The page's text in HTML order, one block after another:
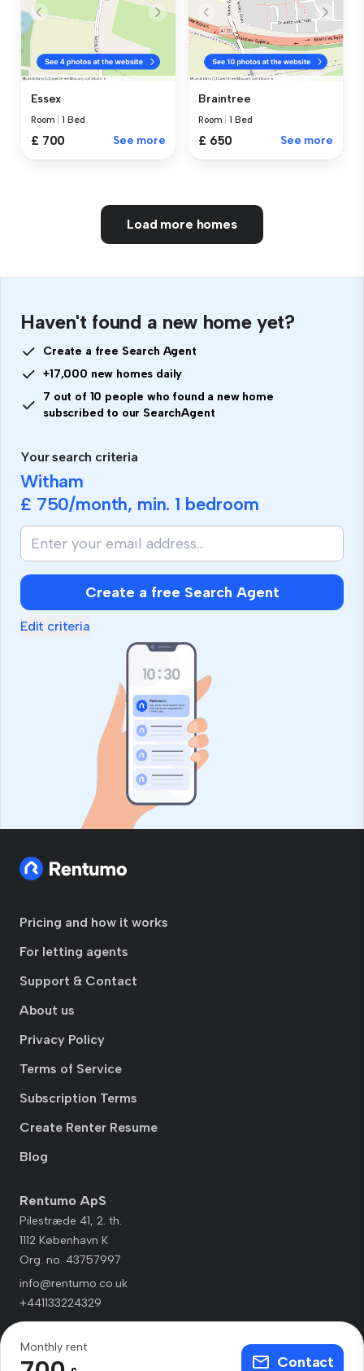
Essex
Room |1 Bed
£ 700 See more
Braintree
Room |1 Bed
£ 650 See more
Load more homes
Haven't found a new home yet?
Create a free Search Agent
+17,000 new homes daily
7 out of 10 people who found a new home
subscribed to our SearchAgent
Your search criteria
Witham
£ 750/month, min. 1 bedroom
Create a free Search Agent
Edit criteria
Pricing and how it works
For letting agents
Support & Contact
About us
Privacy Policy
Terms of Service
Subscription Terms
Create Renter Resume
Blog
Rentumo ApS
Pilestræde 41, 2. th.
1112 København K
Org. no. 43757997
info@rentumo.co.uk
+441133224329
Monthly rent
Contact